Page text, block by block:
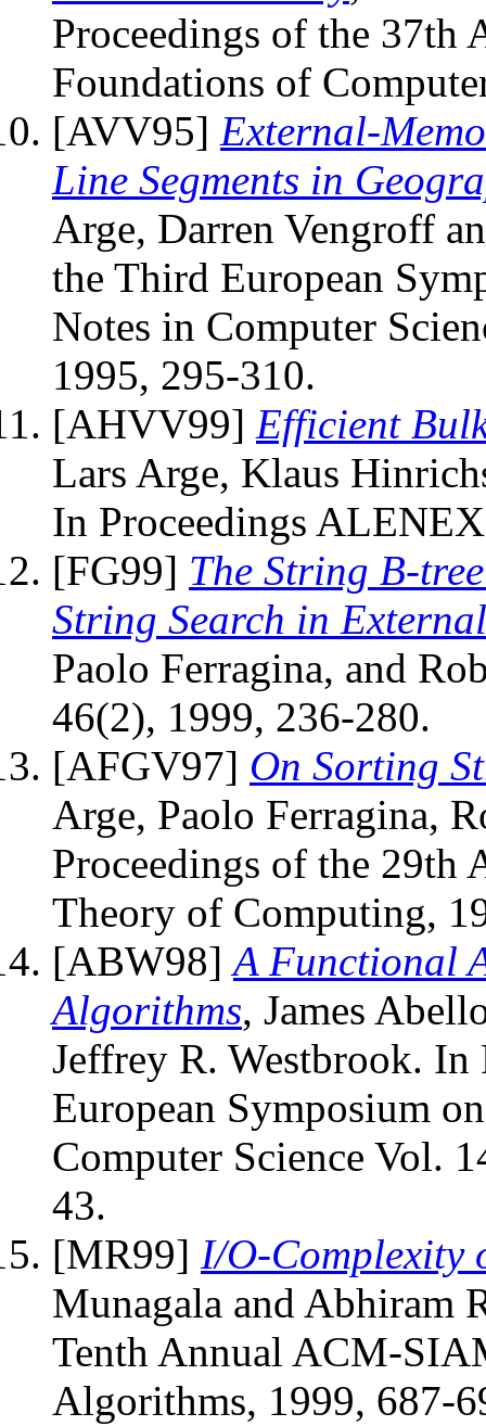
Proceedings of the 37th
Foundations of
[AVV95] External-
Line Segments in
Arge, Darren Vengroff
the Third European
Notes in Computer
1995, 295-310.
[AHVV99] Efficient
Lars Arge, Klaus
In Proceedings
[FG99] The String B-
String Search in
Paolo Ferragina, and
46(2), 1999, 236-280.
[AFGV97] On Sorting
Arge, Paolo Ferragina,
Proceedings of the 29th
Theory of Computing,
[ABW98]A Functional
Algorithms, James
Jeffrey R. Westbrook.
European Symposium
Computer Science Vol.
43.
[MR99] I/O-Complexity
Munagala and Abhiram
Tenth Annual ACM-
Algorithms, 1999, 687-